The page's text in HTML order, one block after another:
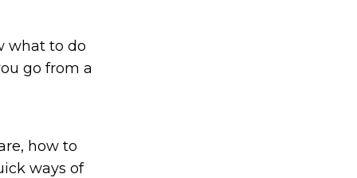
what to do
go from a
how to
ways of